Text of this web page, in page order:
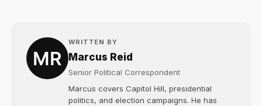
WRITTEN BY
Marcus Reid
Senior Political Correspondent
Marcus covers Capitol Hill, presidential
politics, and election campaigns. He has